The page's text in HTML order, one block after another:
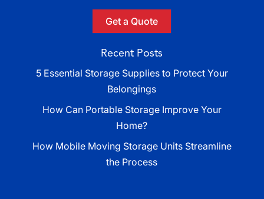
Get a Quote
Recent Posts
5 Essential Storage Supplies to Protect Your
Belongings
How Can Portable Storage Improve Your
Home?
How Mobile Moving Storage Units Streamline
the Process